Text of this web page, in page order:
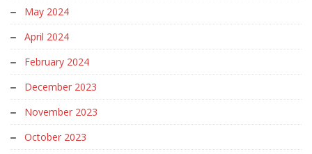
May 2024
April 2024
February 2024
December 2023
November 2023
October 2023